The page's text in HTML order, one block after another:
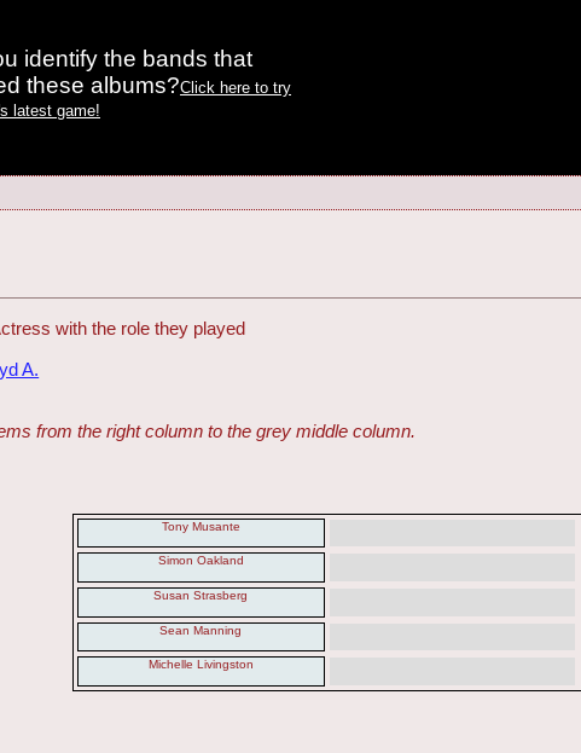
identify the bands that
these albums?Click here to try
latest game!
with the role they played
A.
from the right column to the grey middle column.
Tony Musante
Simon Oakland
Susan Strasberg
Sean Manning
Michelle Livingston